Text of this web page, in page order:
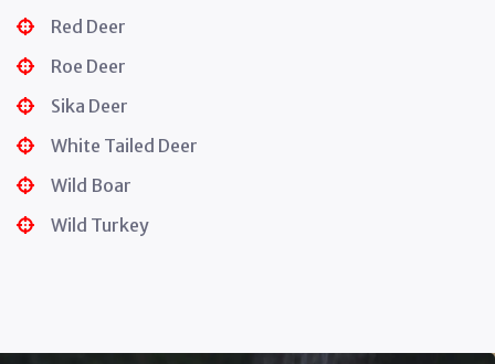
Red Deer
Roe Deer
Sika Deer
White Tailed Deer
Wild Boar
Wild Turkey